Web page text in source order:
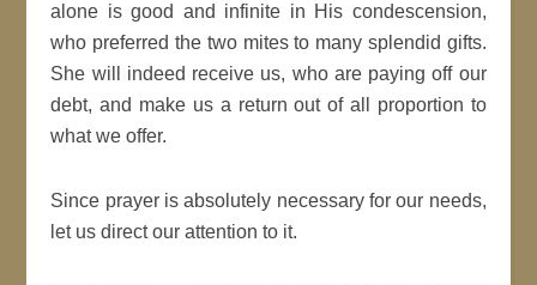
alone is good and infinite in His condescension,
who preferred the two mites to many splendid gifts.
She will indeed receive us, who are paying off our
debt, and make us a return out of all proportion to
what we offer.
Since prayer is absolutely necessary for our needs,
let us direct our attention to it.